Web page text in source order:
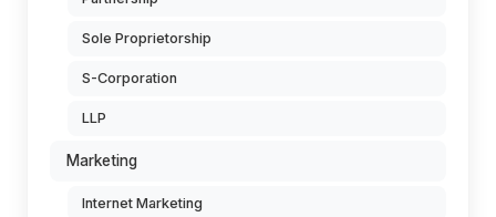
Sole Proprietorship
S-Corporation
LLP
Marketing
Internet Marketing